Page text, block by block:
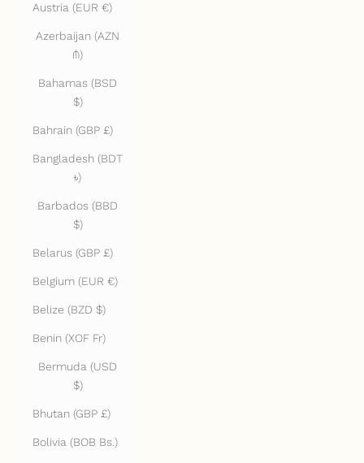
Austria (EUR €)
Azerbaijan (AZN
₼)
Bahamas (BSD
$)
Bahrain (GBP £)
Bangladesh (BDT
৳)
Barbados (BBD
$)
Belarus (GBP £)
Belgium (EUR €)
Belize (BZD $)
Benin (XOF Fr)
Bermuda (USD
$)
Bhutan (GBP £)
Bolivia (BOB Bs.)